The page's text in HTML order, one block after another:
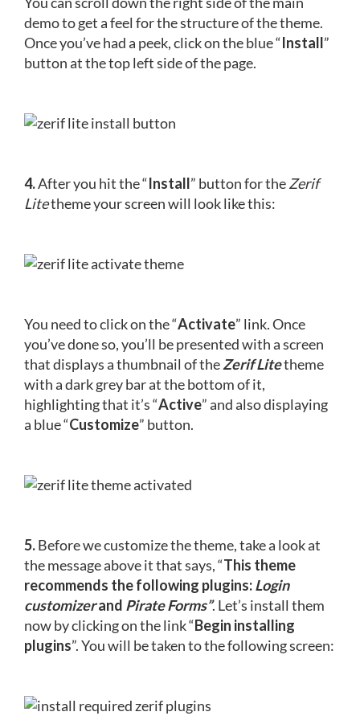
demo to get a feel for the structure of the theme.
Once you’ve had a peek, click on the blue “Install”
button at the top left side of the page.
4.After you hit the “Install” button for theZerif
Litetheme your screen will look like this:
You need to click on the “Activate” link. Once
you’ve done so, you’ll be presented with a screen
that displays a thumbnail of theZerif Litetheme
with a dark grey bar at the bottom of it,
highlighting that it’s “Active” and also displaying
a blue “Customize” button.
5.Before we customize the theme, take a look at
the message above it that says, “This theme
recommends the following plugins:Login
customizerand Pirate Forms”. Let’s install them
now by clicking on the link “Begin installing
plugins”. You will be taken to the following screen: